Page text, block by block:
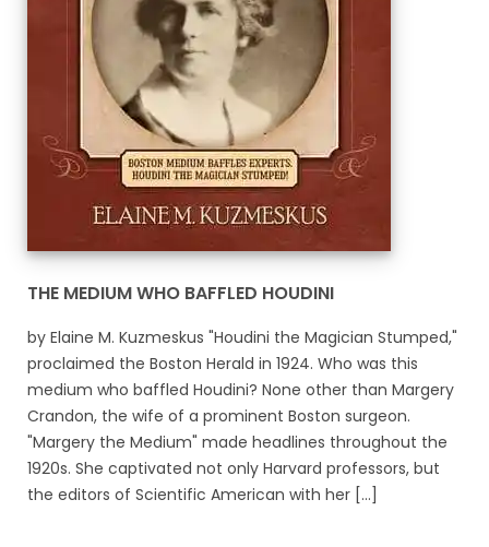
THE MEDIUM WHO BAFFLED HOUDINI
by Elaine M. Kuzmeskus "Houdini the Magician Stumped,"
proclaimed the Boston Herald in 1924. Who was this
medium who baffled Houdini? None other than Margery
Crandon, the wife of a prominent Boston surgeon.
"Margery the Medium" made headlines throughout the
1920s. She captivated not only Harvard professors, but
the editors of Scientific American with her [...]